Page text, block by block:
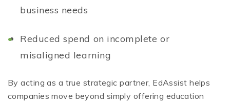
business needs
Reduced spend on incomplete or
misaligned learning
By acting as a true strategic partner, EdAssist helps
companies move beyond simply offering education